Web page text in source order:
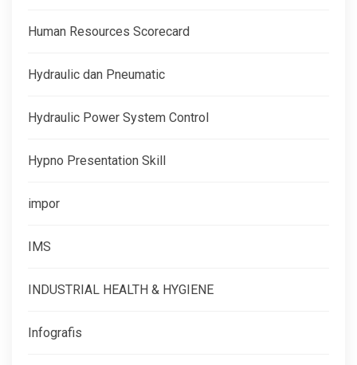
Human Resources Scorecard
Hydraulic dan Pneumatic
Hydraulic Power System Control
Hypno Presentation Skill
impor
IMS
INDUSTRIAL HEALTH & HYGIENE
Infografis